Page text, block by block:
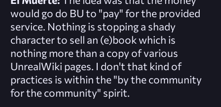
would go do BU to "pay" for the provided
service. Nothing is stopping a shady
character to sell an (e)book which is
nothing more than a copy of various
UnrealWiki pages. I don't that kind of
practices is within the "by the community
for the community" spirit.